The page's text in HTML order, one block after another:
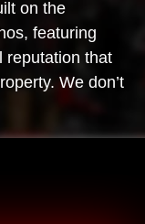
on the
featuring
reputation that
We don’t